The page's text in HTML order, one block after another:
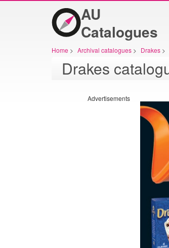
AU
Catalogues
Home > Archival catalogues > Drakes >
Advertisements